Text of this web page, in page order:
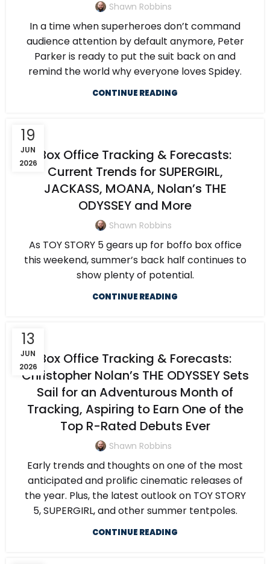
Shawn Robbins
In a time when superheroes don’t command
audience attention by default anymore, Peter
Parker is ready to put the suit back on and
remind the world why everyone loves Spidey.
CONTINUE READING
19
JUN
2026
Box Office Tracking & Forecasts:
Current Trends for SUPERGIRL,
JACKASS, MOANA, Nolan’s THE
ODYSSEY and More
Shawn Robbins
As TOY STORY 5 gears up for boffo box office
this weekend, summer’s back half continues to
show plenty of potential.
CONTINUE READING
13
JUN
2026
Box Office Tracking & Forecasts:
Christopher Nolan’s THE ODYSSEY Sets
Sail for an Adventurous Month of
Tracking, Aspiring to Earn One of the
Top R-Rated Debuts Ever
Shawn Robbins
Early trends and thoughts on one of the most
anticipated and prolific cinematic releases of
the year. Plus, the latest outlook on TOY STORY
5, SUPERGIRL, and other summer tentpoles.
CONTINUE READING